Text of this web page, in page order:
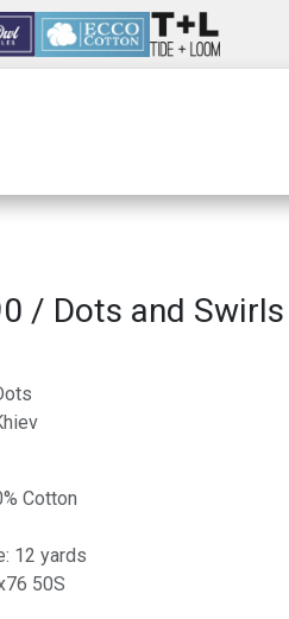
/ Dots and Swirls
Cotton
12 yards
50S